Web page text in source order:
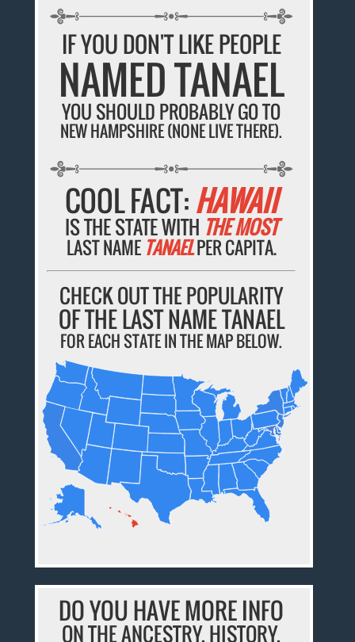
IF YOU DON'T LIKE PEOPLE
NAMED TANAEL
YOU SHOULD PROBABLY GO TO
NEW HAMPSHIRE (NONE LIVE THERE).
COOL FACT:HAWAII
IS THE STATE WITH THE MOST
LAST NAME TANAELPER CAPITA.
CHECK OUT THE POPULARITY
OF THE LAST NAME TANAEL
FOR EACH STATE IN THE MAP BELOW.
DO YOU HAVE MORE INFO
ON THE ANCESTRY, HISTORY,